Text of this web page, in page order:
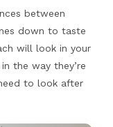
between
down to taste
will look in your
the way they’re
to look after